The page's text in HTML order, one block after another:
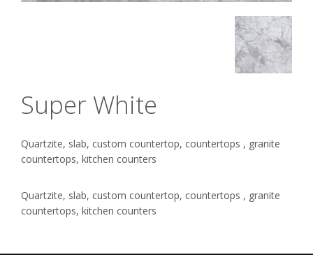
Super White
Quartzite, slab, custom countertop, countertops , granite
countertops, kitchen counters
Quartzite, slab, custom countertop, countertops , granite
countertops, kitchen counters